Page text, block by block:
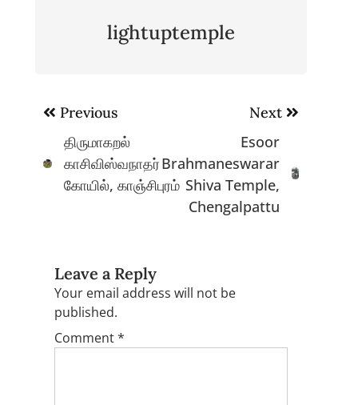
lightuptemple
Post
navigation
Previous
திருமாகறல்
காசிவிஸ்வநாதர்
கோயில், காஞ்சிபுரம்
Next
Esoor
Brahmaneswarar
Shiva Temple,
Chengalpattu
Leave a Reply
Your email address will not be
published.
Comment*